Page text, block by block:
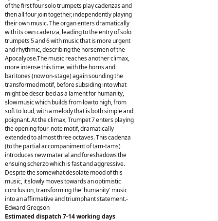
of the first four solo trumpets play cadenzas and
then all four join together, independently playing
their own music. The organ enters dramatically
with its own cadenza, leading to the entry of solo
trumpets 5 and 6 with music that is more urgent
and rhythmic, describing the horsemen of the
Apocalypse.The music reaches another climax,
more intense this time, with the horns and
baritones (now on-stage) again sounding the
transformed motif, before subsiding into what
might be described as a lament for humanity,
slow music which builds from low to high, from
soft to loud, with a melody that is both simple and
poignant. At the climax, Trumpet 7 enters playing
the opening four-note motif, dramatically
extended to almost three octaves. This cadenza
(to the partial accompaniment of tam-tams)
introduces new material and foreshadows the
ensuing scherzo which is fast and aggressive.
Despite the somewhat desolate mood of this
music, it slowly moves towards an optimistic
conclusion, transforming the 'humanity' music
into an affirmative and triumphant statement.-
Edward Gregson
Estimated dispatch 7-14 working days